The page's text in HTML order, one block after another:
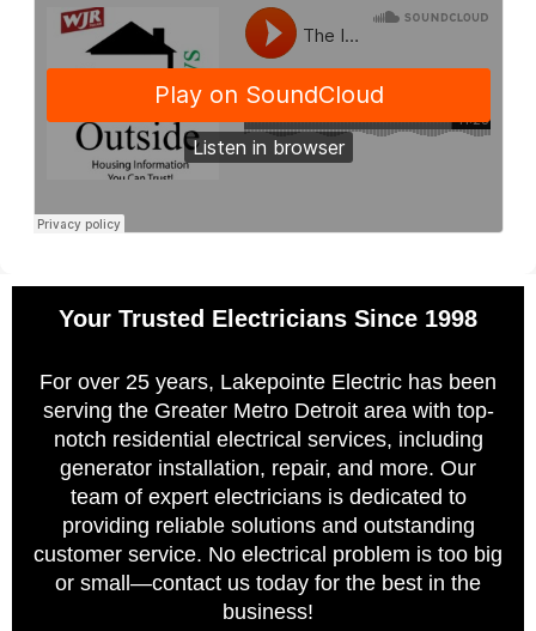
Your Trusted Electricians Since 1998
For over 25 years, Lakepointe Electric has been
serving the Greater Metro Detroit area with top-
notch residential electrical services, including
generator installation, repair, and more. Our
team of expert electricians is dedicated to
providing reliable solutions and outstanding
customer service. No electrical problem is too big
or small—contact us today for the best in the
business!